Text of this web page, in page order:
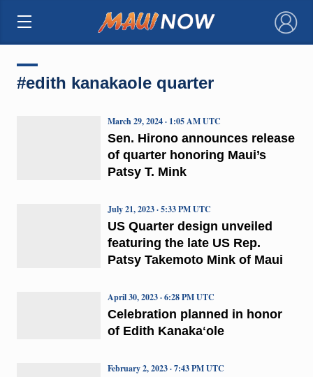
×
#edith kanakaole quarter
Sen. Hirono announces release
of quarter honoring Maui’s
Patsy T. Mink
March 29, 2024 · 1:05 AM UTC
US Quarter design unveiled
featuring the late US Rep.
Patsy Takemoto Mink of Maui
July 21, 2023 · 5:33 PM UTC
Celebration planned in honor
of Edith Kanakaʻole
April 30, 2023 · 6:28 PM UTC
February 2, 2023 · 7:43 PM UTC